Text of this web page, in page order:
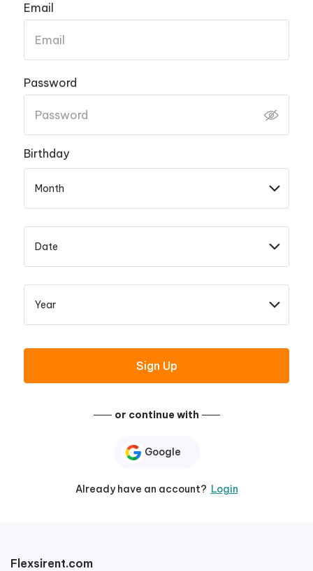
Email
Password
Birthday
Sign Up
or continue with
Google
Already have an account? Login
Flexsirent.com